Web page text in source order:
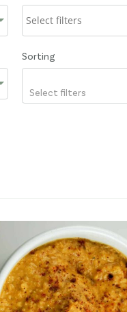
Sorting
Select filters